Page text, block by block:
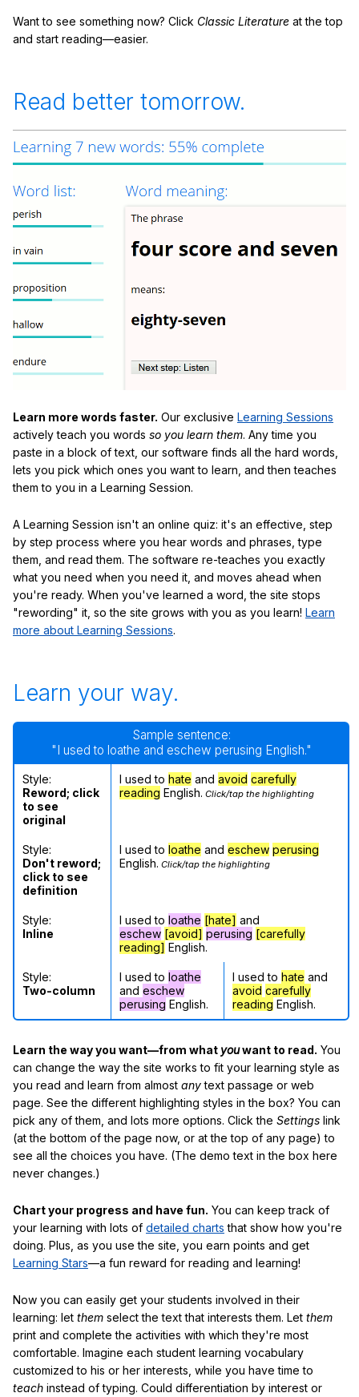
Want to see something now? Click Classic Literature at the top
and start reading—easier.
Read better tomorrow.
Learn more words faster. Our exclusive Learning Sessions
actively teach you words so you learn them. Any time you
paste in a block of text, our software finds all the hard words,
lets you pick which ones you want to learn, and then teaches
them to you in a Learning Session.
A Learning Session isn't an online quiz: it's an effective, step
by step process where you hear words and phrases, type
them, and read them. The software re-teaches you exactly
what you need when you need it, and moves ahead when
you're ready. When you've learned a word, the site stops
"rewording" it, so the site grows with you as you learn! Learn
more about Learning Sessions.
Learn your way.
Sample sentence:
"I used to loathe and eschew perusing English."
Style:
Reword; click
to see
original
I used to hate and avoid carefully
reading English. Click/tap the highlighting
Style:
Don't reword;
click to see
definition
I used to loathe and eschew perusing
English. Click/tap the highlighting
Style:
Inline
I used to loathe [hate] and
eschew [avoid] perusing [carefully
reading] English.
Style:
Two-column
I used to loathe
and eschew
perusing English.
I used to hate and
avoid carefully
reading English.
Learn the way you want—from what youwant to read. You
can change the way the site works to fit your learning style as
you read and learn from almost anytext passage or web
page. See the different highlighting styles in the box? You can
pick any of them, and lots more options. Click the Settings link
(at the bottom of the page now, or at the top of any page) to
see all the choices you have. (The demo text in the box here
never changes.)
Chart your progress and have fun. You can keep track of
your learning with lots of detailed charts that show how you're
doing. Plus, as you use the site, you earn points and get
Learning Stars—a fun reward for reading and learning!
Now you can easily get your students involved in their
learning: let them select the text that interests them. Let them
print and complete the activities with which they're most
comfortable. Imagine each student learning vocabulary
customized to his or her interests, while you have time to
teach instead of typing. Could differentiation by interest or